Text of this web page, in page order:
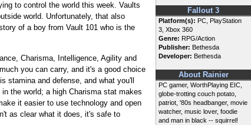
Fallout 3
Platform(s): PC, PlayStation
3, Xbox 360
Genre: RPG/Action
Publisher: Bethesda
Developer: Bethesda
About Rainier
PC gamer, WorthPlaying EIC,
globe-trotting couch potato,
patriot, '80s headbanger, movie
watcher, music lover, foodie
and man in black -- squirrel!
to control the world this week. Vaults
world. Unfortunately, that also
of a boy from Vault 101 who is the
Charisma, Intelligence, Agility and
you can carry, and it's a good choice
stamina and defense, and what you'll
the world; a high Charisma stat makes
it easier to use technology and open
as clear what it does, it's safe to